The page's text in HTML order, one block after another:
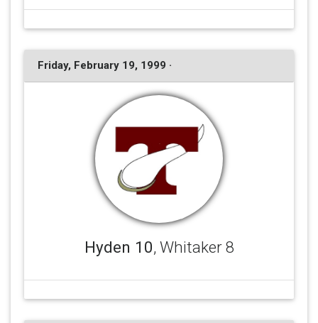
Friday, February 19, 1999 ·
Hyden 10, Whitaker 8